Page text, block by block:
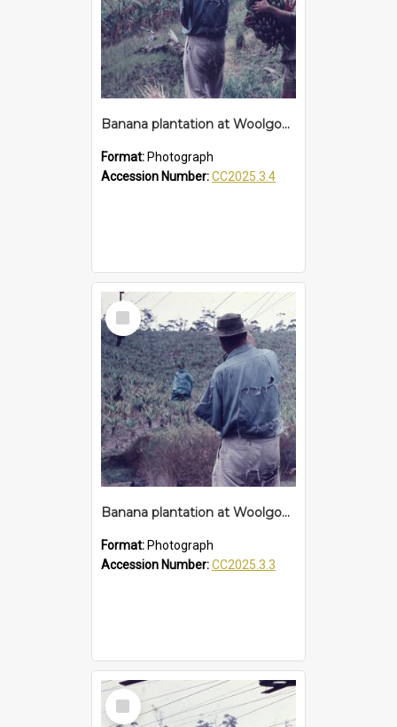
Banana plantation at Woolgoolga
Format: Photograph
Accession Number:CC2025.3.4
Select
Item
Banana plantation at Woolgoolga
Format: Photograph
Accession Number:CC2025.3.3
Select
Item